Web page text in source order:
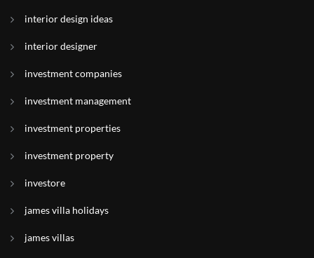
interior design ideas
interior designer
investment companies
investment management
investment properties
investment property
investore
james villa holidays
james villas